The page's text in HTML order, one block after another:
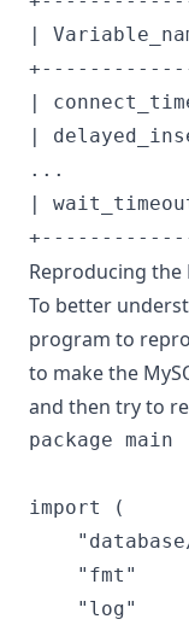
|
|
|
...
|
Reproducing the
To better
program to
to make the
and then try to
package main
import (